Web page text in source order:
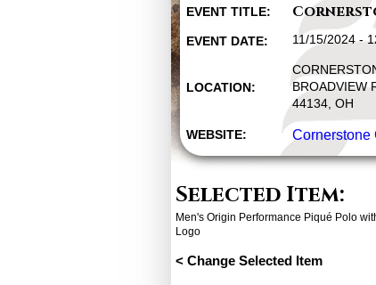
EVENT TITLE:
EVENT DATE: 11/15/2024 -
LOCATION:
BROADVIEW
44134, OH
WEBSITE: Cornerstone
Selected Item:
Men's Origin Performance Piqué Polo
Logo
< Change Selected Item